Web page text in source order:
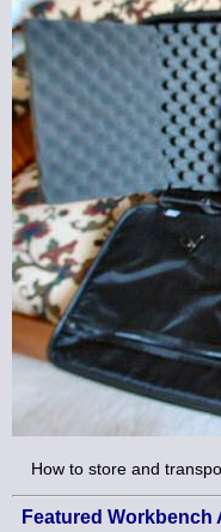
How to store and
Featured Workbench